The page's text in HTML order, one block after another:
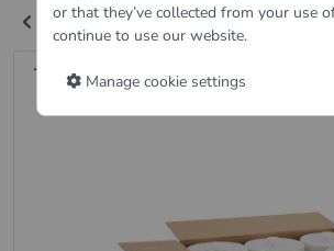
Back to "previous page"
Towel rolls for Cosmos
or that they’ve collected from your use
continue to use our website.
Manage cookie settings